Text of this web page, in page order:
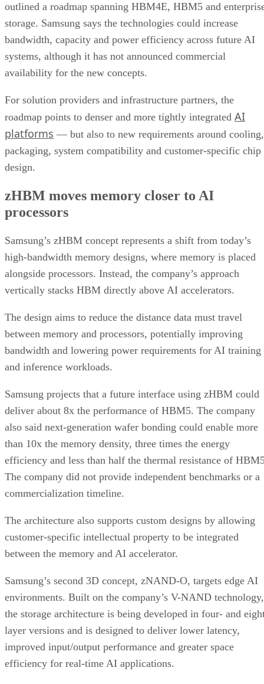
outlined a roadmap spanning HBM4E, HBM5 and
storage. Samsung says the technologies could increase
bandwidth, capacity and power efficiency across future AI
systems, although it has not announced commercial
availability for the new concepts.
For solution providers and infrastructure partners, the
roadmap points to denser and more tightly integrated AI
platforms — but also to new requirements around cooling,
packaging, system compatibility and customer-specific chip
design.
zHBM moves memory closer to AI
processors
Samsung’s zHBM concept represents a shift from today’s
high-bandwidth memory designs, where memory is placed
alongside processors. Instead, the company’s approach
vertically stacks HBM directly above AI accelerators.
The design aims to reduce the distance data must travel
between memory and processors, potentially improving
bandwidth and lowering power requirements for AI training
and inference workloads.
Samsung projects that a future interface using zHBM could
deliver about 8x the performance of HBM5. The company
also said next-generation wafer bonding could enable more
than 10x the memory density, three times the energy
efficiency and less than half the thermal resistance of
The company did not provide independent benchmarks or a
commercialization timeline.
The architecture also supports custom designs by allowing
customer-specific intellectual property to be integrated
between the memory and AI accelerator.
Samsung’s second 3D concept, zNAND-O, targets edge AI
environments. Built on the company’s V-NAND technology,
the storage architecture is being developed in four- and
layer versions and is designed to deliver lower latency,
improved input/output performance and greater space
efficiency for real-time AI applications.